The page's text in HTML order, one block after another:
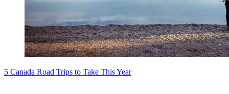
5 Canada Road Trips to Take This Year